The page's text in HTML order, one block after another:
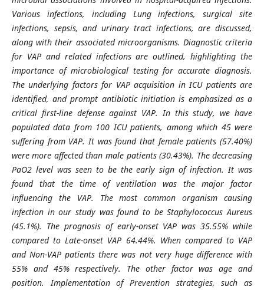
Various infections, including Lung infections, surgical site
infections, sepsis, and urinary tract infections, are discussed,
along with their associated microorganisms. Diagnostic criteria
for VAP and related infections are outlined, highlighting the
importance of microbiological testing for accurate diagnosis.
The underlying factors for VAP acquisition in ICU patients are
identified, and prompt antibiotic initiation is emphasized as a
critical first-line defense against VAP. In this study, we have
populated data from 100 ICU patients, among which 45 were
suffering from VAP. It was found that female patients (57.40%)
were more affected than male patients (30.43%). The decreasing
PaO2 level was seen to be the early sign of infection. It was
found that the time of ventilation was the major factor
influencing the VAP. The most common organism causing
infection in our study was found to be Staphylococcus Aureus
(45.1%). The prognosis of early-onset VAP was 35.55% while
compared to Late-onset VAP 64.44%. When compared to VAP
and Non-VAP patients there was not very huge difference with
55% and 45% respectively. The other factor was age and
position. Implementation of Prevention strategies, such as